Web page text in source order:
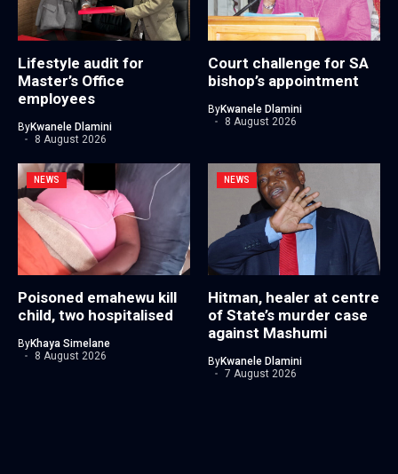
Lifestyle audit for
Master’s Office
employees
ByKwanele Dlamini
8 August 2026
Court challenge for SA
bishop’s appointment
ByKwanele Dlamini
8 August 2026
NEWS
Poisoned emahewu kill
child, two hospitalised
ByKhaya Simelane
8 August 2026
NEWS
Hitman, healer at centre
of State’s murder case
against Mashumi
ByKwanele Dlamini
7 August 2026